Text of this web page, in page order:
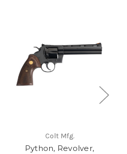
Colt Mfg.
Python, Revolver,